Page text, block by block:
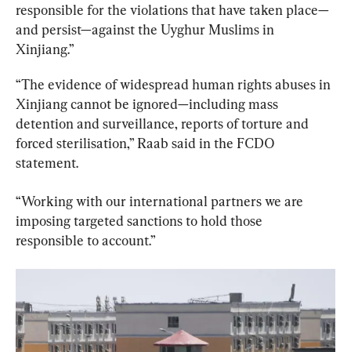
responsible for the violations that have taken place—
and persist—against the Uyghur Muslims in
Xinjiang.”
“The evidence of widespread human rights abuses in
Xinjiang cannot be ignored—including mass
detention and surveillance, reports of torture and
forced sterilisation,” Raab said in the FCDO
statement.
“Working with our international partners we are
imposing targeted sanctions to hold those
responsible to account.”